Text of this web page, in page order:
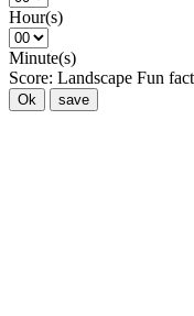
Hour(s)
Minute(s)
Score: Landscape Fun
Ok save